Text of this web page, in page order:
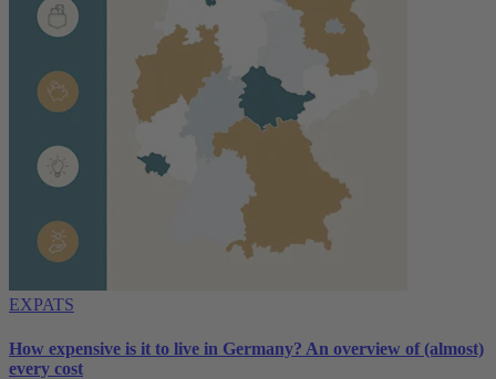
EXPATS
How expensive is it to live in Germany? An overview of (almost)
every cost